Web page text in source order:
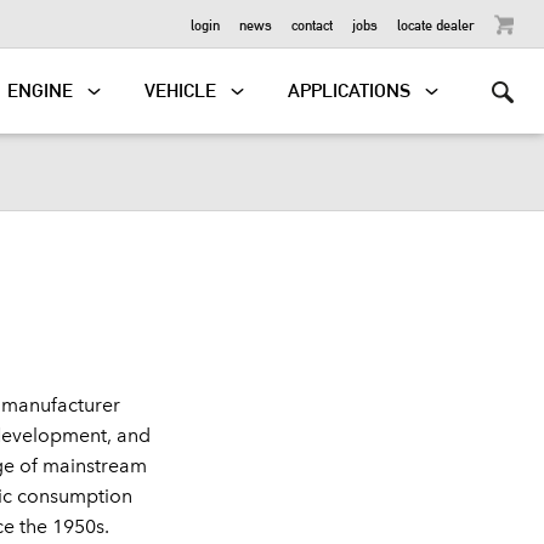
login news contact jobs locate dealer
ENGINE VEHICLE APPLICATIONS
and
of mainstream
consumption
the 1950s.